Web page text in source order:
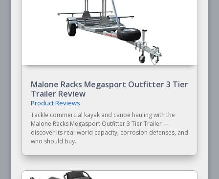
Malone Racks Megasport Outfitter 3 Tier
Trailer Review
Product Reviews
Tackle commercial kayak and canoe hauling with the
Malone Racks Megasport Outfitter 3 Tier Trailer —
discover its real-world capacity, corrosion defenses, and
who should buy.